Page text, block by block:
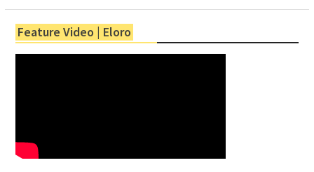
Feature Video | Eloro